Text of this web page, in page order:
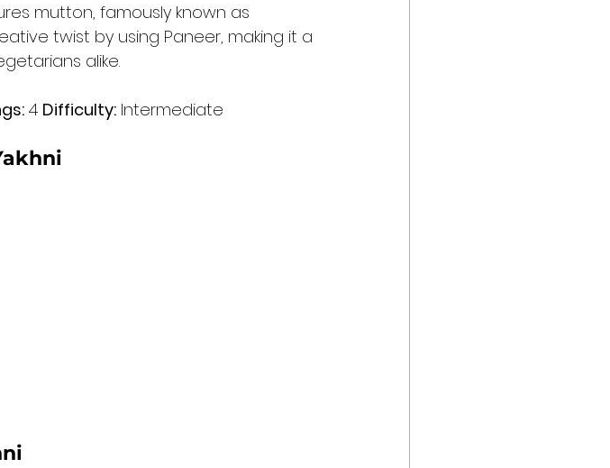
mutton, famously known as
twist by using Paneer, making it a
alike.
4 Difficulty: Intermediate